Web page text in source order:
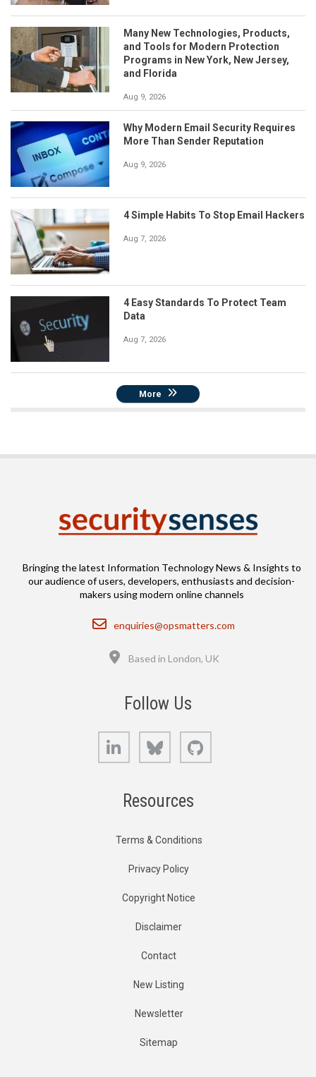
Many New Technologies, Products,
and Tools for Modern Protection
Programs in New York, New Jersey,
and Florida
Aug 9, 2026
Why Modern Email Security Requires
More Than Sender Reputation
Aug 9, 2026
4 Simple Habits To Stop Email Hackers
Aug 7, 2026
4 Easy Standards To Protect Team
Data
Aug 7, 2026
More
Bringing the latest Information Technology News & Insights to
our audience of users, developers, enthusiasts and decision-
makers using modern online channels
Email
enquiries@opsmatters.com
Based in London, UK
Follow Us
LinkedIn Bluesky
Resources
Terms & Conditions
Privacy Policy
Copyright Notice
Disclaimer
Contact
New Listing
Newsletter
Sitemap